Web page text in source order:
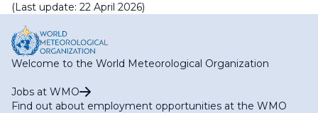
(Last update: 22 April 2026)
Welcome to the World Meteorological Organization
Jobs at WMO
Find out about employment opportunities at the WMO